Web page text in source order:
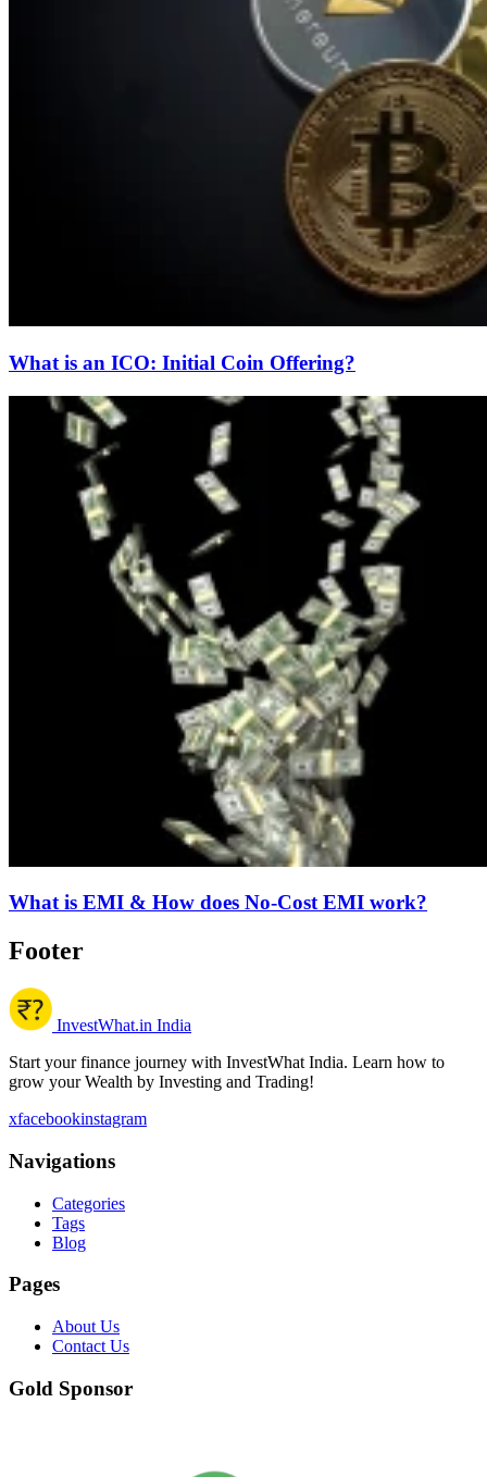
What is an ICO: Initial Coin Offering?
What is EMI & How does No-Cost EMI work?
Footer
InvestWhat.in India
Start your finance journey with InvestWhat India. Learn how to
grow your Wealth by Investing and Trading!
xfacebookinstagram
Navigations
Categories
Tags
Blog
Pages
About Us
Contact Us
Gold Sponsor